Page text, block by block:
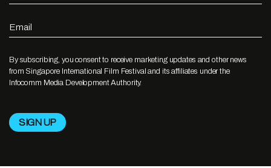
Email
By subscribing, you consent to receive marketing updates and other news
from Singapore International Film Festival and its affiliates under the
Infocomm Media Development Authority.